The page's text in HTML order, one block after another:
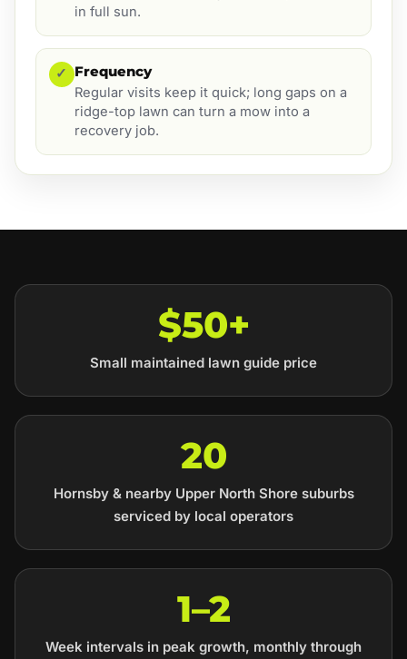
in full sun.
✓ Frequency
Regular visits keep it quick; long gaps on a
ridge-top lawn can turn a mow into a
recovery job.
$50+
Small maintained lawn guide price
20
Hornsby & nearby Upper North Shore suburbs
serviced by local operators
1–2
Week intervals in peak growth, monthly through